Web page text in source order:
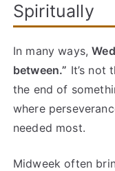
Spiritually
In many ways,
between.” It’s not
the end of
where
needed most.
Midweek often